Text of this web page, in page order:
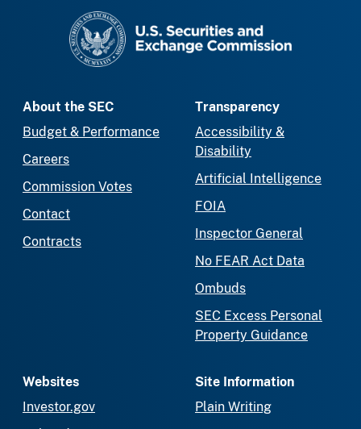
About the SEC
Budget & Performance
Careers
Commission Votes
Contact
Contracts
Transparency
Accessibility &
Disability
Artificial Intelligence
FOIA
Inspector General
No FEAR Act Data
Ombuds
SEC Excess Personal
Property Guidance
Websites
Investor.gov
Site Information
Plain Writing